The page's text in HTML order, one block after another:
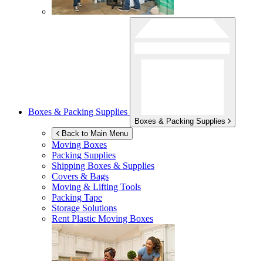
Boxes & Packing Supplies
Boxes & Packing Supplies
Back to Main Menu
Moving Boxes
Packing Supplies
Shipping Boxes & Supplies
Covers & Bags
Moving & Lifting Tools
Packing Tape
Storage Solutions
Rent Plastic Moving Boxes